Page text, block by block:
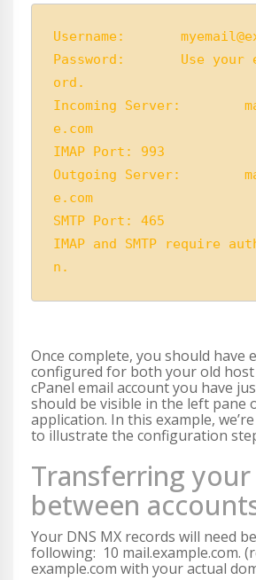
Username:	myemail@example.com
Password:	Use your email passw
ord.
Incoming Server:	mail.exampl
e.com
IMAP Port: 993
Outgoing Server:	mail.exampl
e.com
SMTP Port: 465
IMAP and SMTP require
n.
Once complete, you should have
configured for both your old
cPanel email account you have
should be visible in the left pane
application. In this example,
to illustrate the configuration
Transferring your
between
Your DNS MX records will need
following: 10 mail.example.com.
example.com with your actual